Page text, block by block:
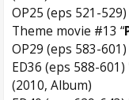
OP25 (eps 521-529)
Theme movie #13 “
OP29 (eps 583-601)
ED36 (eps 588-601)
(2010, Album)